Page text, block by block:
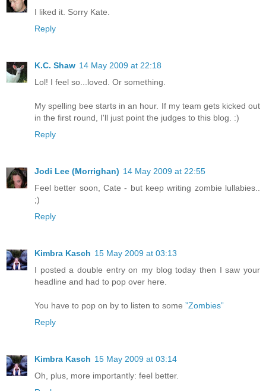
I liked it. Sorry Kate.
Reply
K.C. Shaw 14 May 2009 at 22:18
Lol! I feel so...loved. Or something.
My spelling bee starts in an hour. If my team gets kicked out
in the first round, I'll just point the judges to this blog. :)
Reply
Jodi Lee (Morrighan) 14 May 2009 at 22:55
Feel better soon, Cate - but keep writing zombie lullabies..
;)
Reply
Kimbra Kasch 15 May 2009 at 03:13
I posted a double entry on my blog today then I saw your
headline and had to pop over here.
You have to pop on by to listen to some ”Zombies”
Reply
Kimbra Kasch 15 May 2009 at 03:14
Oh, plus, more importantly: feel better.